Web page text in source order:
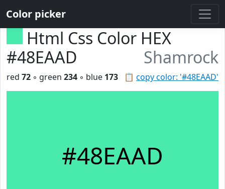
Color picker
Html Css Color HEX
#48EAAD
Shamrock
📋 copy color: '#48EAAD'
red 72 ◦ green 234 ◦ blue 173
#48EAAD